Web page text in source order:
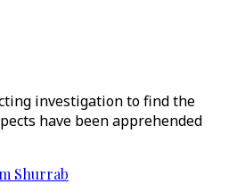
investigation to find the
have been apprehended
Shurrab